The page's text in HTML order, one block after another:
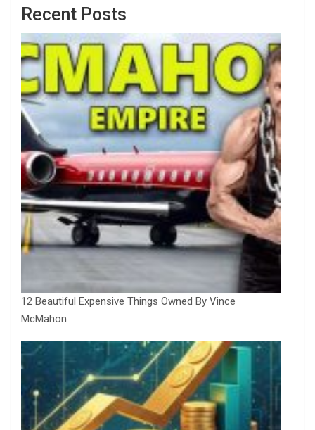
Recent Posts
12 Beautiful Expensive Things Owned By Vince
McMahon